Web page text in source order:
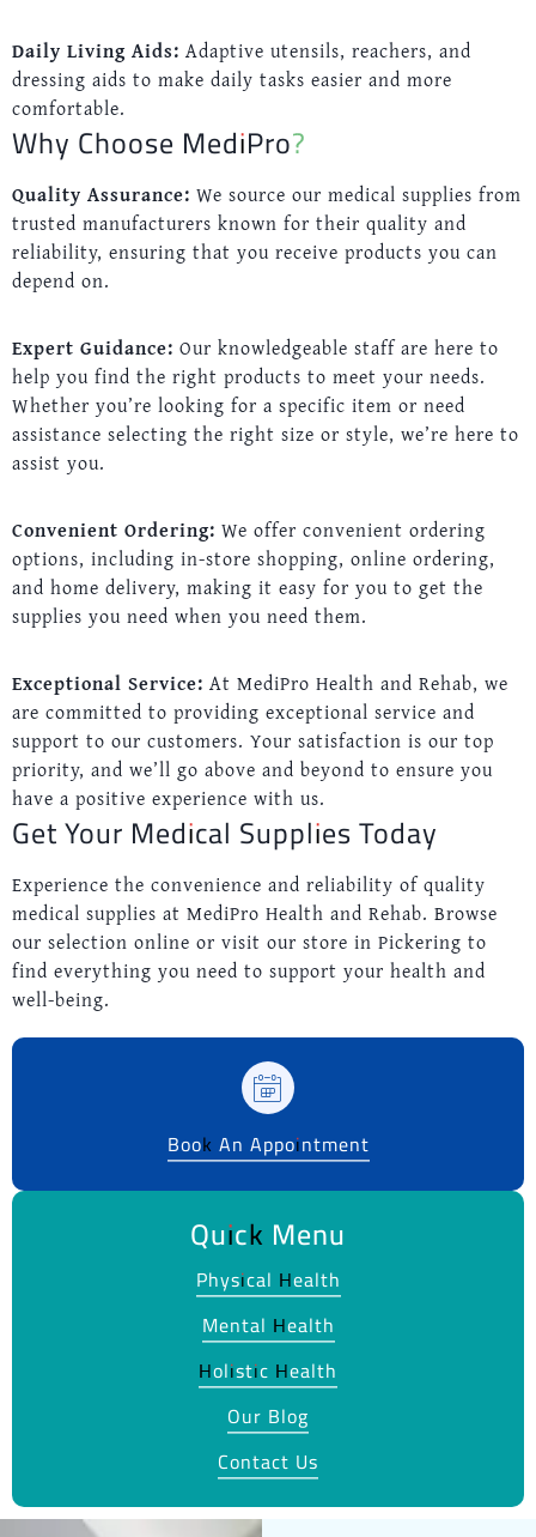
Book An Appointment
Quick Menu
Physical Health
Mental Health
Holistic Health
Our Blog
Contact Us
Daily Living Aids: Adaptive utensils, reachers, and
dressing aids to make daily tasks easier and more
comfortable.
Why Choose MediPro?
Quality Assurance: We source our medical supplies from
trusted manufacturers known for their quality and
reliability, ensuring that you receive products you can
depend on.
Expert Guidance: Our knowledgeable staff are here to
help you find the right products to meet your needs.
Whether you’re looking for a specific item or need
assistance selecting the right size or style, we’re here to
assist you.
Convenient Ordering: We offer convenient ordering
options, including in-store shopping, online ordering,
and home delivery, making it easy for you to get the
supplies you need when you need them.
Exceptional Service: At MediPro Health and Rehab, we
are committed to providing exceptional service and
support to our customers. Your satisfaction is our top
priority, and we’ll go above and beyond to ensure you
have a positive experience with us.
Get Your Medical Supplies Today
Experience the convenience and reliability of quality
medical supplies at MediPro Health and Rehab. Browse
our selection online or visit our store in Pickering to
find everything you need to support your health and
well-being.